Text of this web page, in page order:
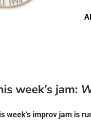
week’s jam:
week’s improv jam is